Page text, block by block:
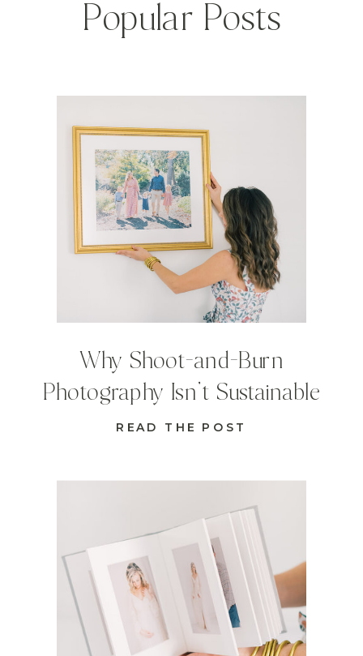
READ THE POST
Why Shoot-and-Burn
Photography Isn’t Sustainable
Popular Posts